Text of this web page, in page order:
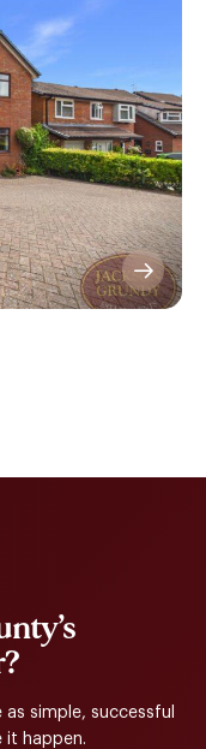
simple, successful
it happen.